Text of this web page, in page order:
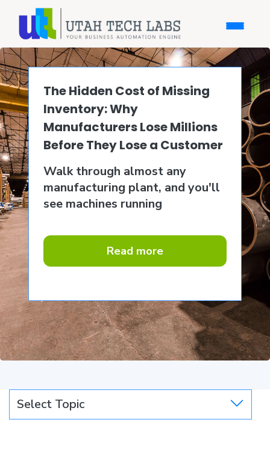
The Hidden Cost of Missing
Inventory: Why
Manufacturers Lose Millions
Before They Lose a Customer
Walk through almost any
manufacturing plant, and you'll
see machines running
Read more